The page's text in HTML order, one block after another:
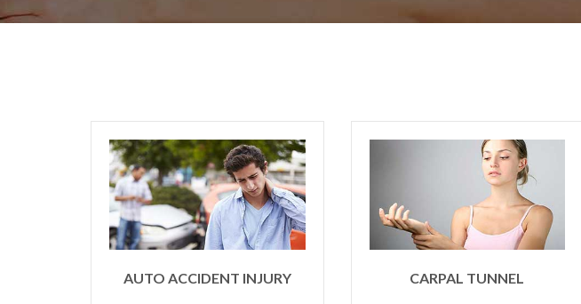
AUTO ACCIDENT INJURY CARPAL TUNNEL